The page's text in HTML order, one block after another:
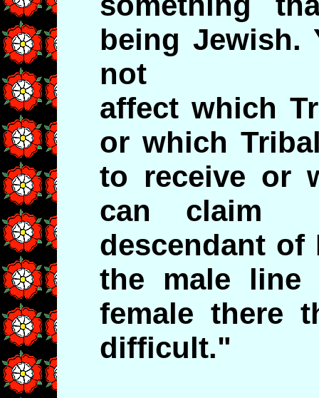
being Jewish.
not
affect which
or which
to receive or
can claim
descendant
the male line
female there
difficult."